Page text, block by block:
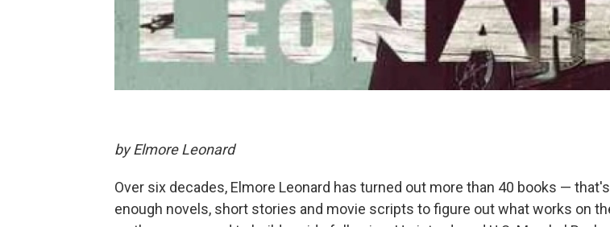
by Elmore Leonard
Over six decades, Elmore Leonard has turned out more than 40 books —
enough novels, short stories and movie scripts to figure out what works on